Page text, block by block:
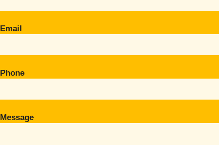
Email
Phone
Message